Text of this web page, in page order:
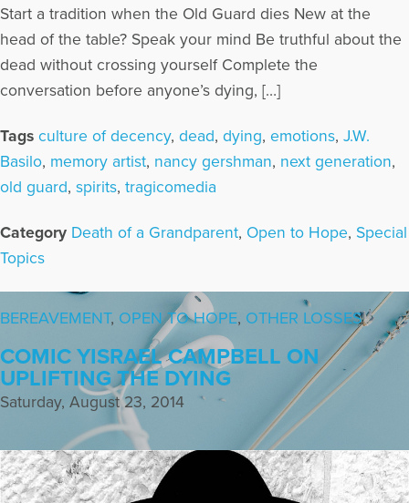
Start a tradition when the Old Guard dies New at the
head of the table? Speak your mind Be truthful about the
dead without crossing yourself Complete the
conversation before anyone’s dying, […]
Tags culture of decency, dead, dying, emotions, J.W.
Basilo, memory artist, nancy gershman, next generation,
old guard, spirits, tragicomedia
Category Death of a Grandparent, Open to Hope, Special
Topics
BEREAVEMENT, OPEN TO HOPE, OTHER LOSSES
COMIC YISRAEL CAMPBELL ON
UPLIFTING THE DYING
Saturday, August 23, 2014